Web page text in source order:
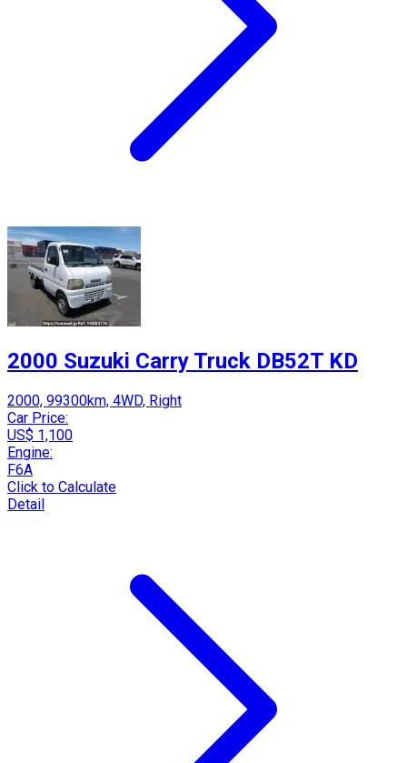
2000 Suzuki Carry Truck DB52T KD
2000, 99300km, 4WD, Right
Car Price:
US$ 1,100
Engine:
F6A
Click to Calculate
Detail